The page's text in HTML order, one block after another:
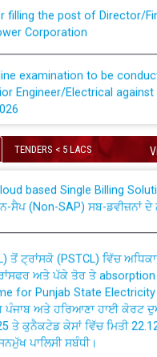
Corporation
Engineer/Electrical against
examination to be
Engineer/Electrical against
of roof of 66 kv sub-
division, PSPCL Patiala
Renovation Work to
Year 2026-27 For Residential
TENDERS < 5 LACS
for Transfer and permanent
ਸੈਪ (Non-SAP) ਸਬ-ਡਵੀਜ਼ਨਾਂ
ਅਤੇ ਪੱਕੇ ਤੋਰ ਤੇ
for Punjab State Electricity
ਪੰਜਾਬ ਅਤੇ ਹਰਿਆਣਾ ਹਾਈ ਕੋਰਟ
ਤੇ ਕੁਨੈਕਟੇਡ ਕੇਸਾਂ ਵਿੱਚ ਮਿਤੀ
ਪਾਲਿਸੀ ਸਬੰਧੀ।